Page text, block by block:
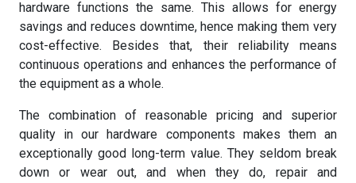
hardware functions the same. This allows for energy
savings and reduces downtime, hence making them very
cost-effective. Besides that, their reliability means
continuous operations and enhances the performance of
the equipment as a whole.
The combination of reasonable pricing and superior
quality in our hardware components makes them an
exceptionally good long-term value. They seldom break
down or wear out, and when they do, repair and